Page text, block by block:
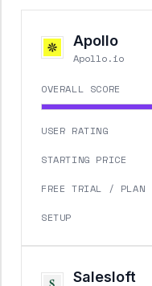
Apollo
Apollo.io
OVERALL SCORE
USER RATING
STARTING PRICE
FREE TRIAL / PLAN
SETUP
Salesloft